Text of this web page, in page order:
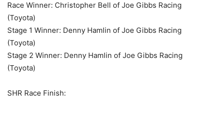
Race Winner: Christopher Bell of Joe Gibbs Racing
(Toyota)
Stage 1 Winner: Denny Hamlin of Joe Gibbs Racing
(Toyota)
Stage 2 Winner: Denny Hamlin of Joe Gibbs Racing
(Toyota)
SHR Race Finish: